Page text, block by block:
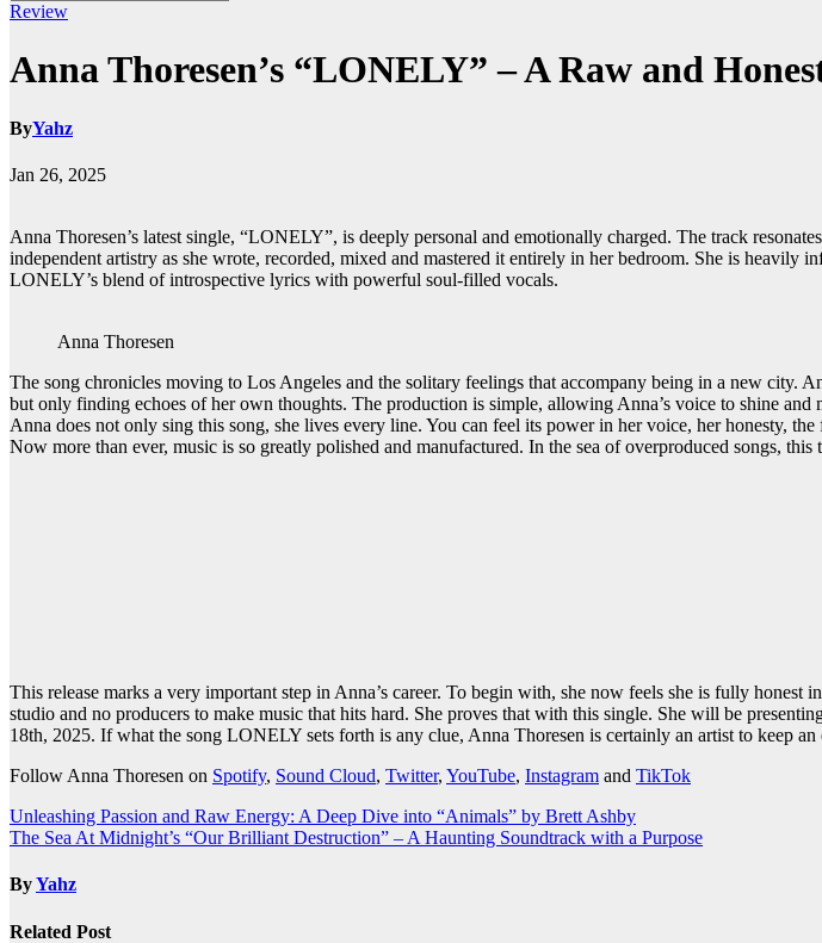
Review
Anna Thoresen’s “LONELY” – A Raw and
ByYahz
Jan 26, 2025
Anna Thoresen’s latest single, “LONELY”, is deeply personal and emotionally charged. The track
independent artistry as she wrote, recorded, mixed and mastered it entirely in her bedroom. She is heavily
LONELY’s blend of introspective lyrics with powerful soul-filled vocals.
Anna Thoresen
The song chronicles moving to Los Angeles and the solitary feelings that accompany being in a new city.
but only finding echoes of her own thoughts. The production is simple, allowing Anna’s voice to shine
Anna does not only sing this song, she lives every line. You can feel its power in her voice, her honesty,
Now more than ever, music is so greatly polished and manufactured. In the sea of overproduced songs, this
This release marks a very important step in Anna’s career. To begin with, she now feels she is fully
studio and no producers to make music that hits hard. She proves that with this single. She will be
18th, 2025. If what the song LONELY sets forth is any clue, Anna Thoresen is certainly an artist to keep an
Follow Anna Thoresen on Spotify, Sound Cloud, Twitter, YouTube, Instagram and TikTok
Post
navigation
Unleashing Passion and Raw Energy: A Deep Dive into “Animals” by Brett Ashby
The Sea At Midnight’s “Our Brilliant Destruction” – A Haunting Soundtrack with a Purpose
ByYahz
Related Post